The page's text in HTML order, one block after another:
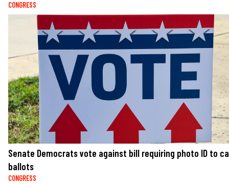
CONGRESS
Senate Democrats vote against bill requiring photo ID to
ballots
CONGRESS